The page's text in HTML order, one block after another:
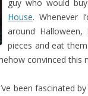
guy who would
House. Whenever
around
pieces and eat
convinced this
been fascinated